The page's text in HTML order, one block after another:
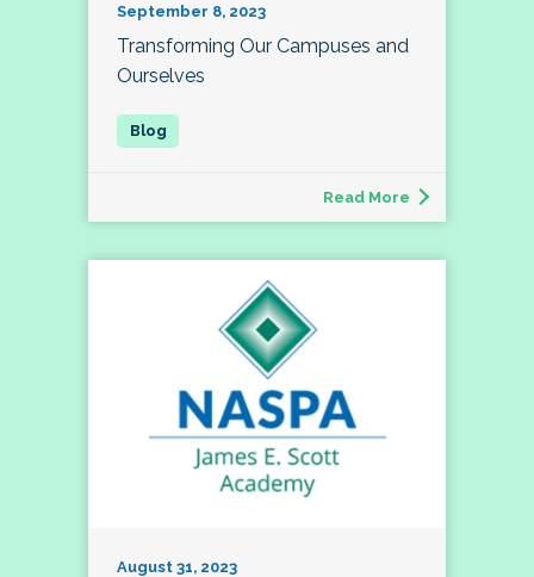
September 8, 2023
Transforming Our Campuses and
Ourselves
Read More
August 31, 2023